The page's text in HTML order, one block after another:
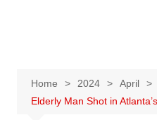
Home 2024 April
Elderly Man Shot in